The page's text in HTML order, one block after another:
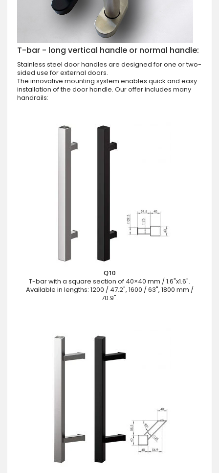
T-bar - long vertical handle or normal handle:
Stainless steel door handles are designed for one or two-
sided use for external doors.
The innovative mounting system enables quick and easy
installation of the door handle. Our offer includes many
handrails:
Q10
T-bar with a square section of 40×40 mm / 1.6"x1.6".
Available in lengths: 1200 / 47.2", 1600 / 63", 1800 mm /
70.9".